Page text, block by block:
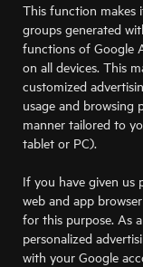
This function makes
groups generated
functions of Google
on all devices. This
customized
usage and browsing
manner tailored to
tablet or PC).
If you have given us
web and app
for this purpose. As
personalized
with your Google